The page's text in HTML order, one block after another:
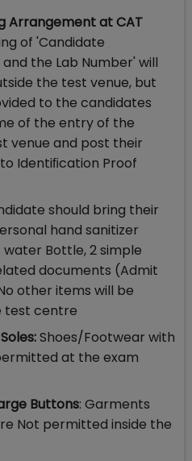
Arrangement at CAT
of 'Candidate
the Lab Number' will
the test venue, but
to the candidates
of the entry of the
venue and post their
Identiﬁcation Proof
should bring their
hand sanitizer
Bottle, 2 simple
documents (Admit
other items will be
test centre
Shoes/Footwear with
at the exam
Buttons: Garments
Not permitted inside the